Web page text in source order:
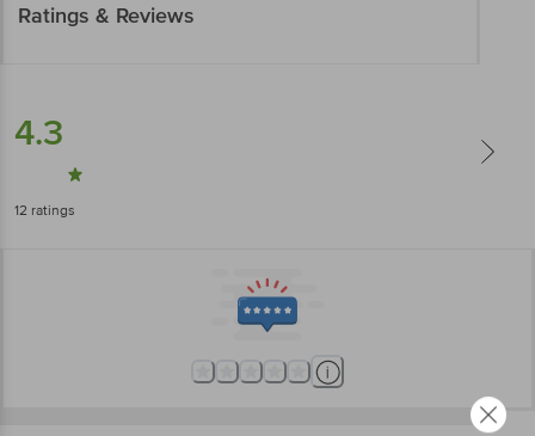
Ratings & Reviews
4.3
12 ratings